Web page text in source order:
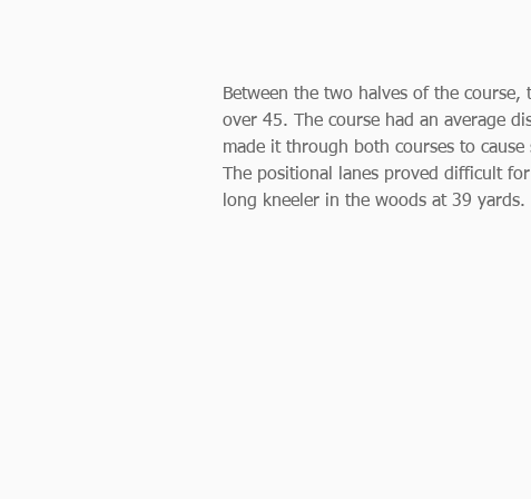
Between the two halves of the
over 45. The course had an average
made it through both courses to
The positional lanes proved difficult
long kneeler in the woods at 39 yards.